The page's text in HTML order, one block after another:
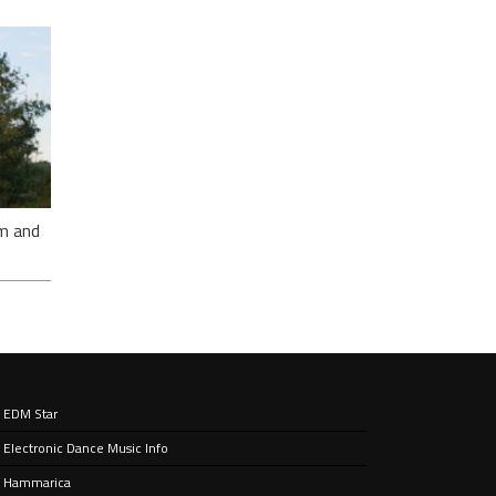
and
EDM Star
Electronic Dance Music Info
Hammarica